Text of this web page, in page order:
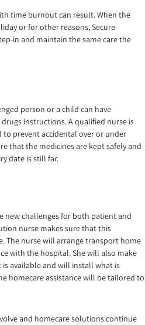
time burnout can result. When the
or for other reasons, Secure
in and maintain the same care the
person or a child can have
instructions. A qualified nurse is
prevent accidental over or under
that the medicines are kept safely and
date is still far.
new challenges for both patient and
nurse makes sure that this
The nurse will arrange transport home
with the hospital. She will also make
available and will install what is
homecare assistance will be tailored to
and homecare solutions continue